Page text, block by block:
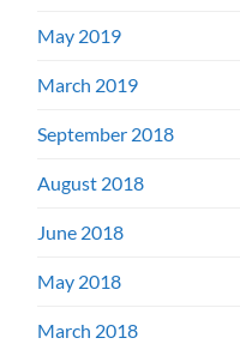
May 2019
March 2019
September 2018
August 2018
June 2018
May 2018
March 2018